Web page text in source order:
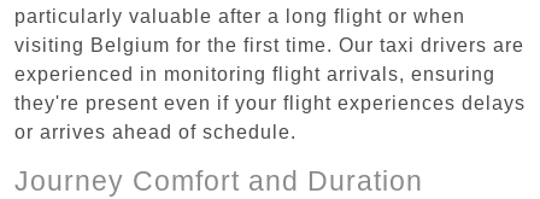
particularly valuable after a long flight or when
visiting Belgium for the first time. Our taxi drivers are
experienced in monitoring flight arrivals, ensuring
they're present even if your flight experiences delays
or arrives ahead of schedule.
Journey Comfort and Duration